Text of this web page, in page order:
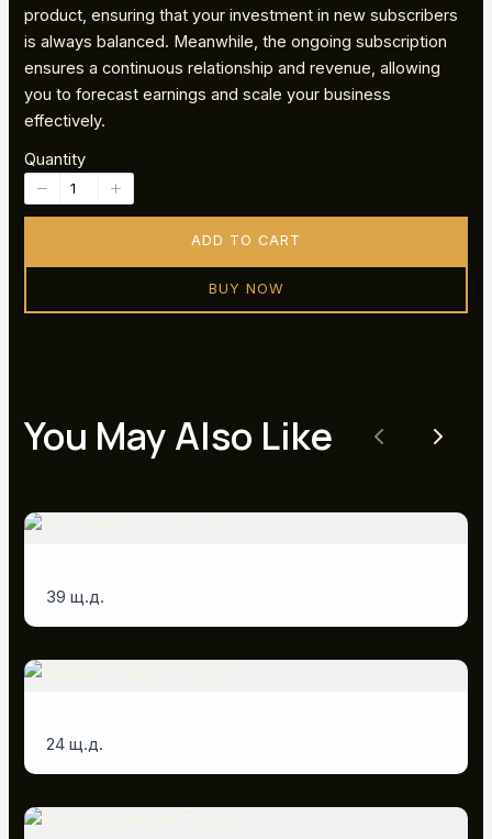
product, ensuring that your investment in new subscribers
is always balanced. Meanwhile, the ongoing subscription
ensures a continuous relationship and revenue, allowing
you to forecast earnings and scale your business
effectively.
Quantity
ADD TO CART
BUY NOW
You May Also Like Previous
Next
39 щ.д.
24 щ.д.